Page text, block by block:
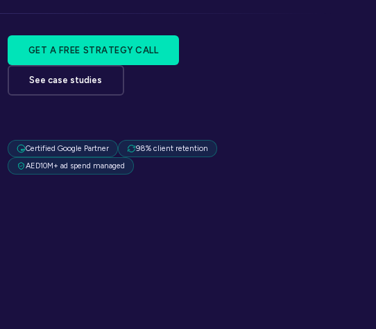
GET A FREE STRATEGY CALL
See case studies
Certified Google Partner
98% client retention
AED10M+ ad spend managed